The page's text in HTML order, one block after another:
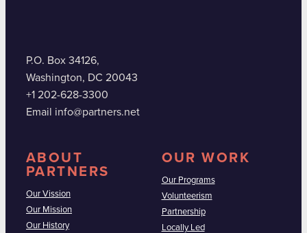
P.O. Box 34126,
Washington, DC 20043
+1 202-628-3300
Email info@partners.net
ABOUT
PARTNERS
Our Vission
Our Mission
Our History
OUR WORK
Our Programs
Volunteerism
Partnership
Locally Led